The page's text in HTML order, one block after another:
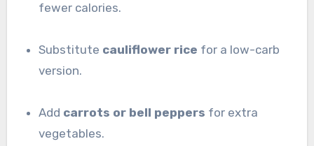
fewer calories.
Substitute cauliflower rice for a low-carb
version.
Add carrots or bell peppers for extra
vegetables.